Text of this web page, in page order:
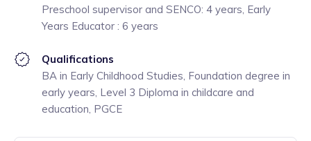
Preschool supervisor and SENCO: 4 years, Early
Years Educator : 6 years
Qualifications
BA in Early Childhood Studies, Foundation degree in
early years, Level 3 Diploma in childcare and
education, PGCE